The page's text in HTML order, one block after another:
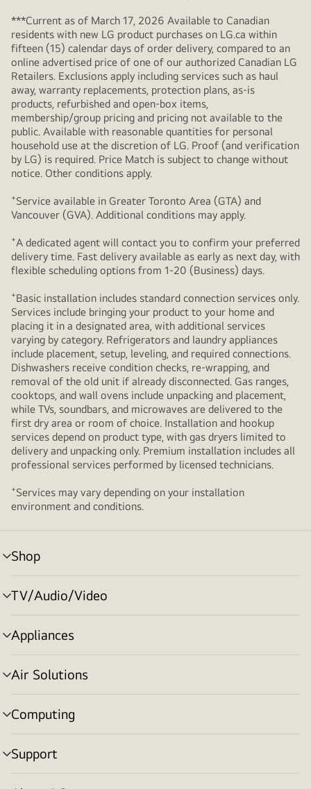
***Current as of March 17, 2026 Available to Canadian
residents with new LG product purchases on LG.ca within
fifteen (15) calendar days of order delivery, compared to an
online advertised price of one of our authorized Canadian LG
Retailers. Exclusions apply including services such as haul
away, warranty replacements, protection plans, as-is
products, refurbished and open-box items,
membership/group pricing and pricing not available to the
public. Available with reasonable quantities for personal
household use at the discretion of LG. Proof (and verification
by LG) is required. Price Match is subject to change without
notice. Other conditions apply.
+Service available in Greater Toronto Area (GTA) and
Vancouver (GVA). Additional conditions may apply.
+A dedicated agent will contact you to confirm your preferred
delivery time. Fast delivery available as early as next day, with
flexible scheduling options from 1-20 (Business) days.
+Basic installation includes standard connection services only.
Services include bringing your product to your home and
placing it in a designated area, with additional services
varying by category. Refrigerators and laundry appliances
include placement, setup, leveling, and required connections.
Dishwashers receive condition checks, re‑wrapping, and
removal of the old unit if already disconnected. Gas ranges,
cooktops, and wall ovens include unpacking and placement,
while TVs, soundbars, and microwaves are delivered to the
first dry area or room of choice. Installation and hookup
services depend on product type, with gas dryers limited to
delivery and unpacking only. Premium installation includes all
professional services performed by licensed technicians.
+Services may vary depending on your installation
environment and conditions.
Shop
menu
toggle
TV/Audio/Video
menu
toggle
Appliances
menu
toggle
Air Solutions
menu
toggle
Computing
menu
toggle
Support
menu
toggle